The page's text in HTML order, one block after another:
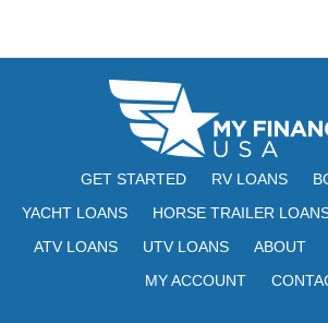
GET STARTED RV LOANS
YACHT LOANS
HORSE TRAILER
ATV LOANS
UTV LOANS ABOUT
MY ACCOUNT